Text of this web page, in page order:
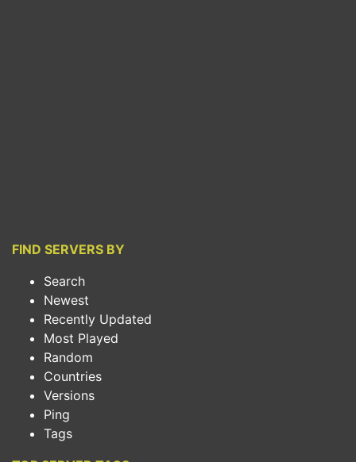
FIND SERVERS BY
Search
Newest
Recently Updated
Most Played
Random
Countries
Versions
Ping
Tags